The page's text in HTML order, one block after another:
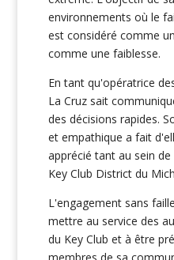
environnements où le
est considéré comme
comme une faiblesse.
En tant qu'opératrice
La Cruz sait
des décisions rapides.
et empathique a fait
apprécié tant au sein
Key Club District du
L'engagement sans
mettre au service des
du Key Club et à être
membres de sa